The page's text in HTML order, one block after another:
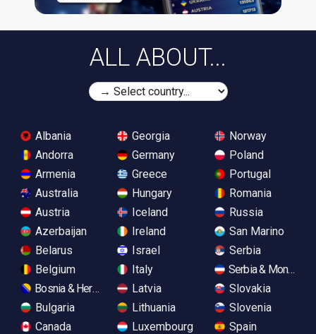
ALL ABOUT...
Albania
Andorra
Armenia
Australia
Austria
Azerbaijan
Belarus
Belgium
Bosnia & Herzegovina
Bulgaria
Canada
Georgia
Germany
Greece
Hungary
Iceland
Ireland
Israel
Italy
Latvia
Lithuania
Luxembourg
Norway
Poland
Portugal
Romania
Russia
San Marino
Serbia
Serbia &
Slovakia
Slovenia
Spain